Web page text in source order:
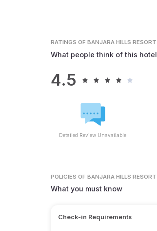
RATINGSOF BANJARA HILLS RESORT
What people think of this hotel
4.5
Detailed Review Unavailable
POLICIES OF BANJARA HILLS RESORT
What you must know
Check-in Requirements